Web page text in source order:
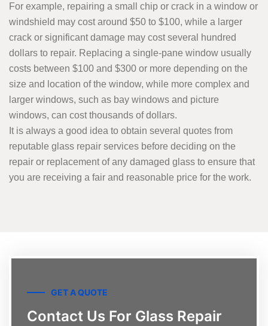
For example, repairing a small chip or crack in a window or
windshield may cost around $50 to $100, while a larger
crack or significant damage may cost several hundred
dollars to repair. Replacing a single-pane window usually
costs between $100 and $300 or more depending on the
size and location of the window, while more complex and
larger windows, such as bay windows and picture
windows, can cost thousands of dollars.
It is always a good idea to obtain several quotes from
reputable glass repair services before deciding on the
repair or replacement of any damaged glass to ensure that
you are receiving a fair and reasonable price for the work.
GET A QUOTE
Contact Us For Glass Repair